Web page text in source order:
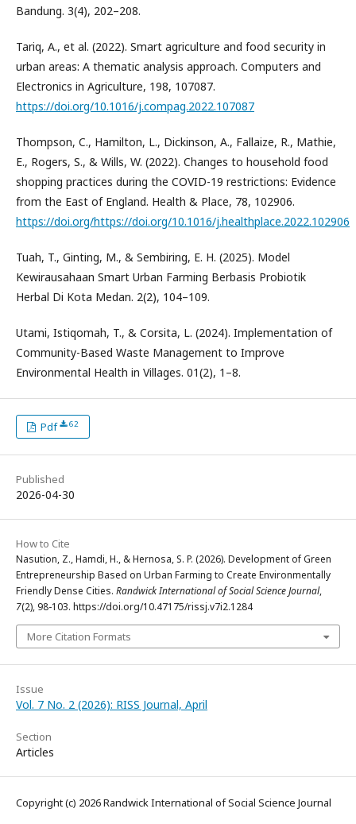
Bandung. 3(4), 202–208.
Tariq, A., et al. (2022). Smart agriculture and food security in
urban areas: A thematic analysis approach. Computers and
Electronics in Agriculture, 198, 107087.
https://doi.org/10.1016/j.compag.2022.107087
Thompson, C., Hamilton, L., Dickinson, A., Fallaize, R., Mathie,
E., Rogers, S., & Wills, W. (2022). Changes to household food
shopping practices during the COVID-19 restrictions: Evidence
from the East of England. Health & Place, 78, 102906.
https://doi.org/https://doi.org/10.1016/j.healthplace.2022.102906
Tuah, T., Ginting, M., & Sembiring, E. H. (2025). Model
Kewirausahaan Smart Urban Farming Berbasis Probiotik
Herbal Di Kota Medan. 2(2), 104–109.
Utami, Istiqomah, T., & Corsita, L. (2024). Implementation of
Community-Based Waste Management to Improve
Environmental Health in Villages. 01(2), 1–8.
Pdf 62
Published
2026-04-30
How to Cite
Nasution, Z., Hamdi, H., & Hernosa, S. P. (2026). Development of Green
Entrepreneurship Based on Urban Farming to Create Environmentally
Friendly Dense Cities. Randwick International of Social Science Journal,
7(2), 98-103. https://doi.org/10.47175/rissj.v7i2.1284
More Citation Formats
Issue
Vol. 7 No. 2 (2026): RISS Journal, April
Section
Articles
Copyright (c) 2026 Randwick International of Social Science Journal